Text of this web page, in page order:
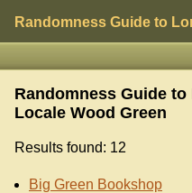
Randomness Guide to
Randomness Guide
Locale Wood Green
Results found: 12
Big Green Bookshop